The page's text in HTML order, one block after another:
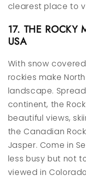
clearest place to
17. THE ROCKY
USA
With snow
rockies make
landscape.
continent, the
beautiful views,
the Canadian
Jasper. Come in
less busy but not
viewed in